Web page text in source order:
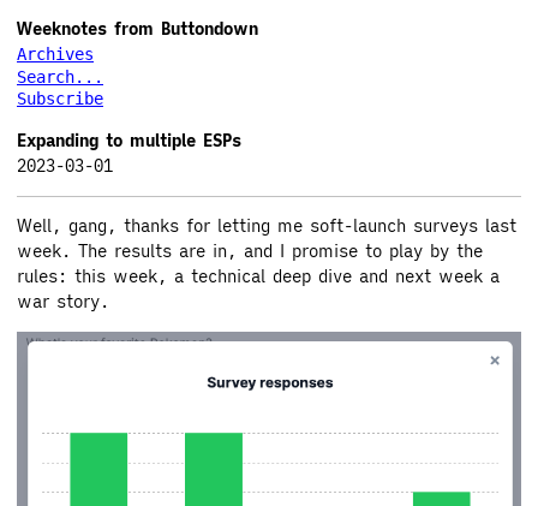
Weeknotes from Buttondown
Archives
Search...
Subscribe
Expanding to multiple ESPs
2023-03-01
Well, gang, thanks for letting me soft-launch surveys last
week. The results are in, and I promise to play by the
rules: this week, a technical deep dive and next week a
war story.